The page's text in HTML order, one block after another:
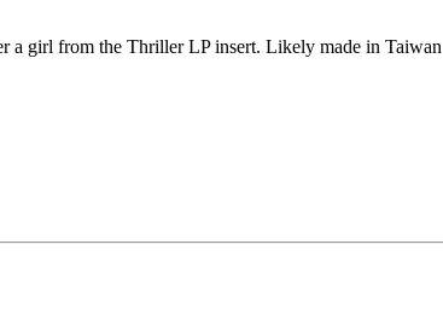
a girl from the Thriller LP insert. Likely made in Taiwan